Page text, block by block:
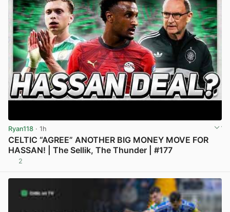
Ryan118 · 1h
CELTIC “AGREE” ANOTHER BIG MONEY MOVE FOR
HASSAN! | The Sellik, The Thunder | #177
2